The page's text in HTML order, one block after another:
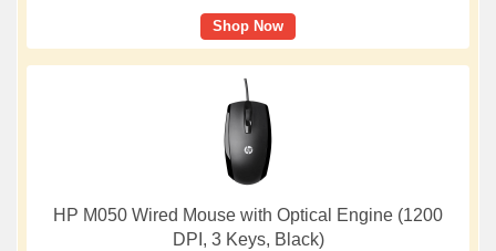
Shop Now
HP M050 Wired Mouse with Optical Engine (1200
DPI, 3 Keys, Black)